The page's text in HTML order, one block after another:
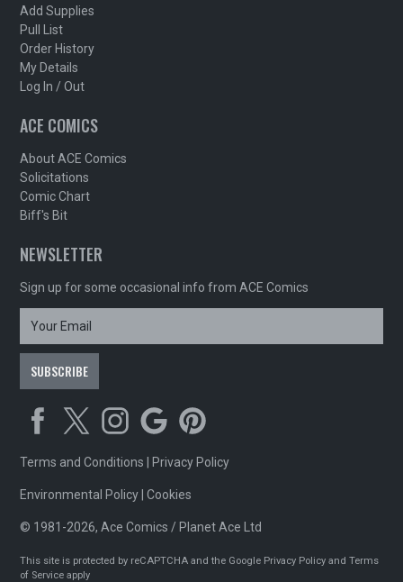
Add Supplies
Pull List
Order History
My Details
Log In / Out
ACE COMICS
About ACE Comics
Solicitations
Comic Chart
Biff's Bit
NEWSLETTER
Sign up for some occasional info from ACE Comics
Terms and Conditions Privacy Policy
Environmental Policy |Cookies
© 1981-2026, Ace Comics / Planet Ace Ltd
This site is protected by reCAPTCHA and the Google Privacy Policy andTerms
of Service apply